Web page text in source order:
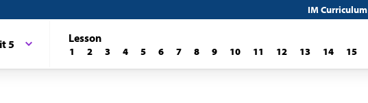
IM Curriculum
5 Lesson
1 2 3 4 5 6 7 8 9 10 11 12 13 14 15